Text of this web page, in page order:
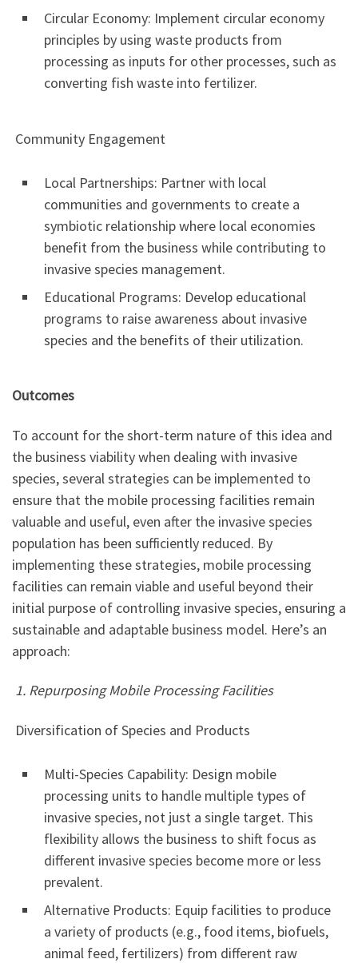
Circular Economy: Implement circular economy
principles by using waste products from
processing as inputs for other processes, such as
converting fish waste into fertilizer.
Community Engagement
Local Partnerships: Partner with local
communities and governments to create a
symbiotic relationship where local economies
benefit from the business while contributing to
invasive species management.
Educational Programs: Develop educational
programs to raise awareness about invasive
species and the benefits of their utilization.
Outcomes
To account for the short-term nature of this idea and
the business viability when dealing with invasive
species, several strategies can be implemented to
ensure that the mobile processing facilities remain
valuable and useful, even after the invasive species
population has been sufficiently reduced. By
implementing these strategies, mobile processing
facilities can remain viable and useful beyond their
initial purpose of controlling invasive species, ensuring a
sustainable and adaptable business model. Here’s an
approach:
1. Repurposing Mobile Processing Facilities
Diversification of Species and Products
Multi-Species Capability: Design mobile
processing units to handle multiple types of
invasive species, not just a single target. This
flexibility allows the business to shift focus as
different invasive species become more or less
prevalent.
Alternative Products: Equip facilities to produce
a variety of products (e.g., food items, biofuels,
animal feed, fertilizers) from different raw